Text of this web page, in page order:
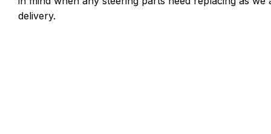
delivery.